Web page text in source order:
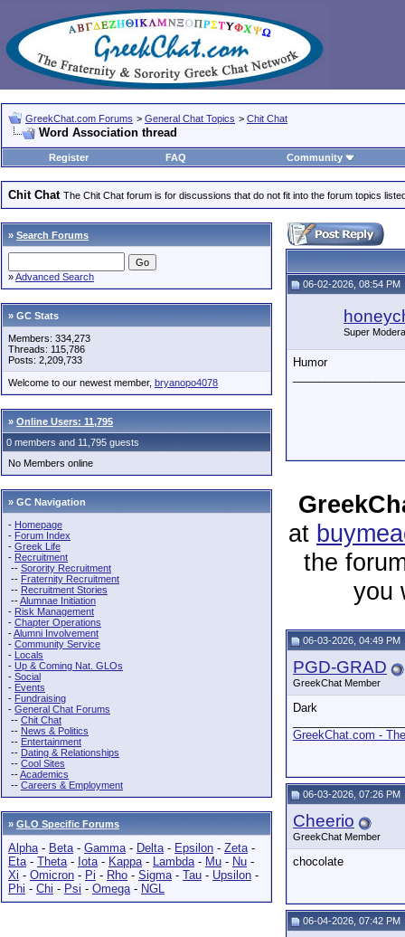
GreekChat.com Forums > General Chat Topics > Chit Chat
Word Association thread
Register FAQ Community
Chit Chat The Chit Chat forum is for discussions that do not fit into the forum topics
» Search Forums
»Advanced Search
» GC Stats
Members: 334,273
Threads: 115,786
Posts: 2,209,733
Welcome to our newest member, bryanopo4078
» Online Users: 11,795
0 members and 11,795 guests
No Members online
» GC Navigation
- Homepage
- Forum Index
- Greek Life
- Recruitment
-- Sorority Recruitment
-- Fraternity Recruitment
-- Recruitment Stories
--Alumnae Initiation
- Risk Management
- Chapter Operations
-Alumni Involvement
- Community Service
- Locals
- Up & Coming Nat. GLOs
- Social
- Events
- Fundraising
- General Chat Forums
-- Chit Chat
-- News & Politics
-- Entertainment
-- Dating & Relationships
-- Cool Sites
--Academics
-- Careers & Employment
» GLO Specific Forums
Alpha- Beta- Gamma- Delta- Epsilon - Zeta-
Eta- Theta- Iota- Kappa- Lambda- Mu - Nu -
Xi - Omicron - Pi - Rho - Sigma- Tau - Upsilon -
Phi - Chi - Psi - Omega- NGL
06-02-2026, 08:54 PM
Super
Humor
at
the
you
06-03-2026, 04:49 PM
PGD-GRAD
GreekChat Member
Dark
GreekChat.com -
06-03-2026, 07:26 PM
Cheerio
GreekChat Member
chocolate
06-04-2026, 07:42 PM